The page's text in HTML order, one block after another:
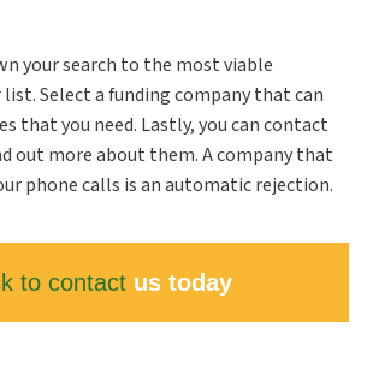
your search to the most viable
Select a funding company that can
that you need. Lastly, you can contact
out more about them. A company that
phone calls is an automatic rejection.
to contact us today